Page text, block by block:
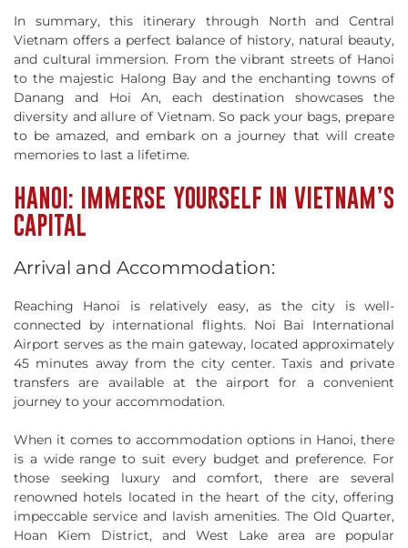
In summary, this itinerary through North and Central
Vietnam offers a perfect balance of history, natural beauty,
and cultural immersion. From the vibrant streets of Hanoi
to the majestic Halong Bay and the enchanting towns of
Danang and Hoi An, each destination showcases the
diversity and allure of Vietnam. So pack your bags, prepare
to be amazed, and embark on a journey that will create
memories to last a lifetime.
HANOI: IMMERSE YOURSELF IN VIETNAM’S
CAPITAL
Arrival and Accommodation:
Reaching Hanoi is relatively easy, as the city is well-
connected by international flights. Noi Bai International
Airport serves as the main gateway, located approximately
45 minutes away from the city center. Taxis and private
transfers are available at the airport for a convenient
journey to your accommodation.
When it comes to accommodation options in Hanoi, there
is a wide range to suit every budget and preference. For
those seeking luxury and comfort, there are several
renowned hotels located in the heart of the city, offering
impeccable service and lavish amenities. The Old Quarter,
Hoan Kiem District, and West Lake area are popular